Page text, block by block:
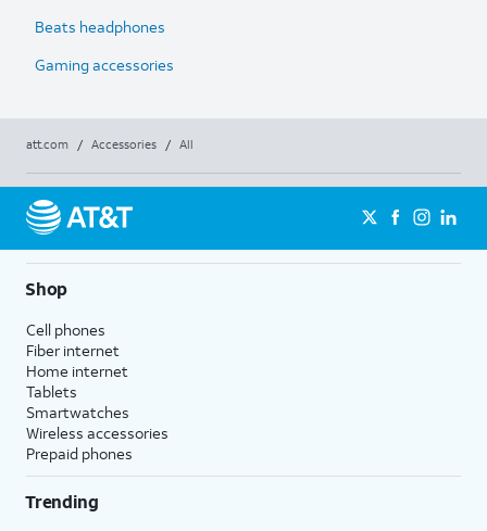
Beats headphones
Gaming accessories
att.com / Accessories / All
Shop
Cell phones
Fiber internet
Home internet
Tablets
Smartwatches
Wireless accessories
Prepaid phones
Trending